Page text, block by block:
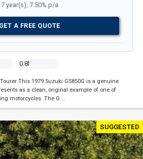
0.8l
7 year(s), 7.50% p/a
GET A FREE QUOTE
This 1979 Suzuki GS850G is a genuine
as a clean, original example of one of
motorcycles. The G …
SUGGESTED